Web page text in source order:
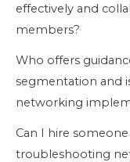
effectively and
members?
Who offers
segmentation and
networking
Can I hire
troubleshooting